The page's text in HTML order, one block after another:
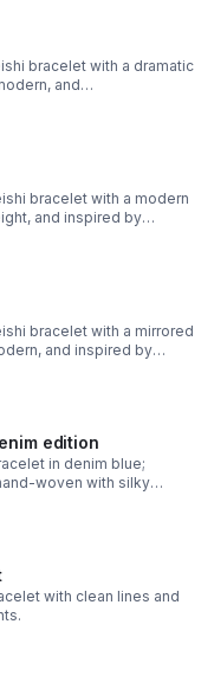
bracelet with a dramatic
and
bracelet with a modern
and inspired by
bracelet with a mirrored
and inspired by
edition
in denim blue;
with silky
with clean lines and